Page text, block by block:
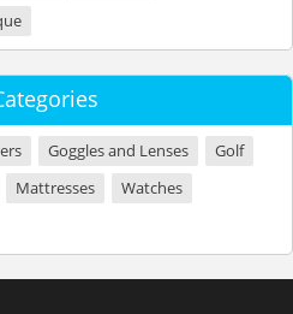
Goggles and Lenses
Golf
Mattresses
Watches